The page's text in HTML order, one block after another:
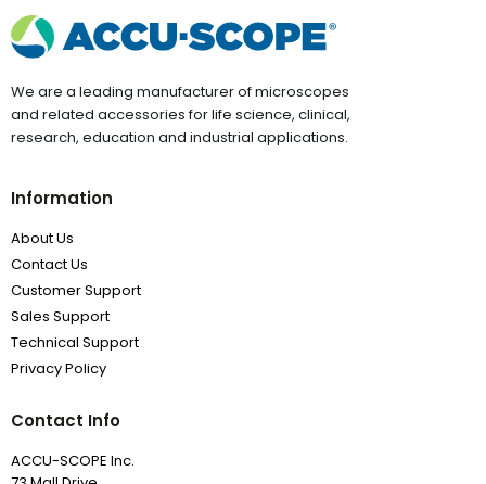
We are a leading manufacturer of microscopes
and related accessories for life science, clinical,
research, education and industrial applications.
Information
About Us
Contact Us
Customer Support
Sales Support
Technical Support
Privacy Policy
Contact Info
ACCU-SCOPE Inc.